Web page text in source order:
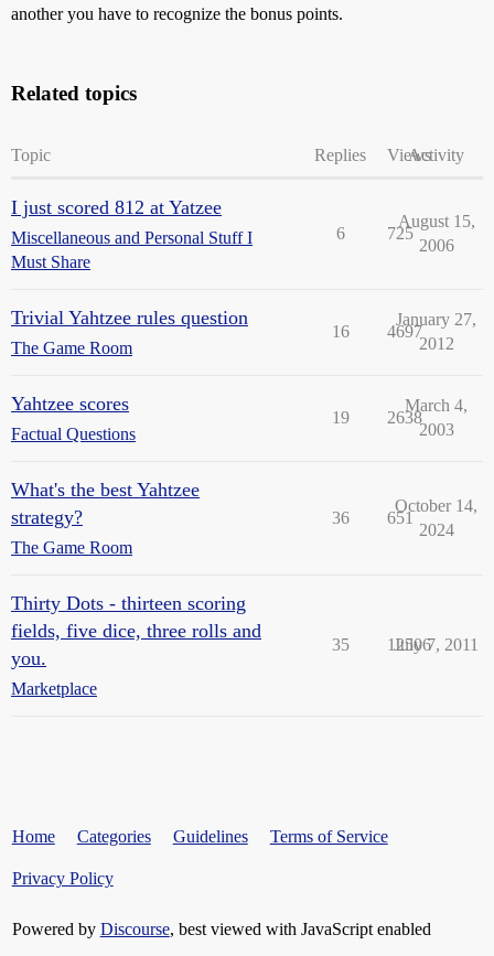
another you have to recognize the bonus points.
Related topics
Topic Replies ViewsActivity
I just scored 812 at Yatzee
Miscellaneous and Personal Stuff I
Must Share
6 725
August 15,
2006
Trivial Yahtzee rules question
The Game Room
16 4697
January 27,
2012
Yahtzee scores
Factual Questions
19 2638
March 4,
2003
What's the best Yahtzee
strategy?
The Game Room
36 651
October 14,
2024
Thirty Dots - thirteen scoring
fields, five dice, three rolls and
you.
Marketplace
35 12506
July 7, 2011
Home Categories Guidelines Terms of Service
Privacy Policy
Powered by Discourse, best viewed with JavaScript enabled